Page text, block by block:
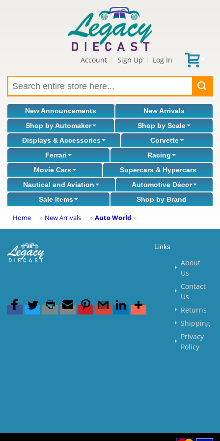
Account Sign Up Log In
New Announcements
New Arrivals
Shop by Automaker
Shop by Scale
Displays & Accessories
Corvette
Ferrari
Racing
Movie Cars
Supercars & Hypercars
Nautical and Aviation
Automotive Décor
Sale Items
Shop by Brand
Home » New Arrivals » Auto World »
Links
About
Us
Contact
Us
Returns
Shipping
Privacy
Policy